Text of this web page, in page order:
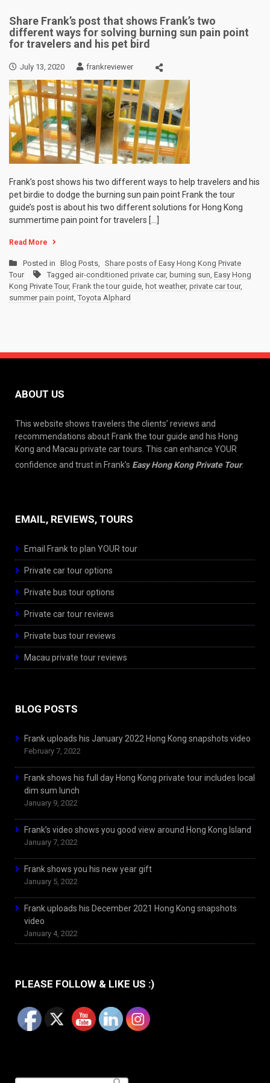
Share Frank’s post that shows Frank’s two
different ways for solving burning sun pain point
for travelers and his pet bird
July 13, 2020 frankreviewer
Frank’s post shows his two different ways to help travelers and his
pet birdie to dodge the burning sun pain point Frank the tour
guide’s post is about his two different solutions for Hong Kong
summertime pain point for travelers […]
Read More
Posted in Blog Posts, Share posts of Easy Hong Kong Private
Tour
Tagged air-conditioned private car, burning sun, Easy Hong
Kong Private Tour, Frank the tour guide, hot weather, private car tour,
summer pain point, Toyota Alphard
ABOUT US
This website shows travelers the clients’ reviews and
recommendations about Frank the tour guide and his Hong
Kong and Macau private car tours. This can enhance YOUR
confidence and trust in Frank’s Easy Hong Kong Private Tour.
EMAIL, REVIEWS, TOURS
Email Frank to plan YOUR tour
Private car tour options
Private bus tour options
Private car tour reviews
Private bus tour reviews
Macau private tour reviews
BLOG POSTS
Frank uploads his January 2022 Hong Kong snapshots video
February 7, 2022
Frank shows his full day Hong Kong private tour includes local
dim sum lunch
January 9, 2022
Frank’s video shows you good view around Hong Kong Island
January 7, 2022
Frank shows you his new year gift
January 5, 2022
Frank uploads his December 2021 Hong Kong snapshots
video
January 4, 2022
PLEASE FOLLOW & LIKE US :)